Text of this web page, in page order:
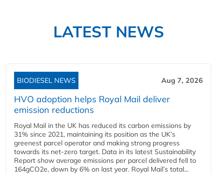
LATEST NEWS
BIODIESEL NEWS Aug 7, 2026
HVO adoption helps Royal Mail deliver
emission reductions
Royal Mail in the UK has reduced its carbon emissions by
31% since 2021, maintaining its position as the UK’s
greenest parcel operator and making strong progress
towards its net-zero target. Data in its latest Sustainability
Report show average emissions per parcel delivered fell to
164gCO2e, down by 6% on last year. Royal Mail’s total...